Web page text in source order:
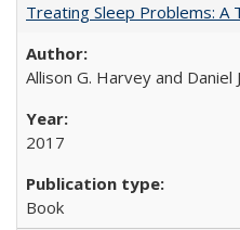
Treating Sleep Problems: A
Allison G. Harvey and Daniel
2017
Book